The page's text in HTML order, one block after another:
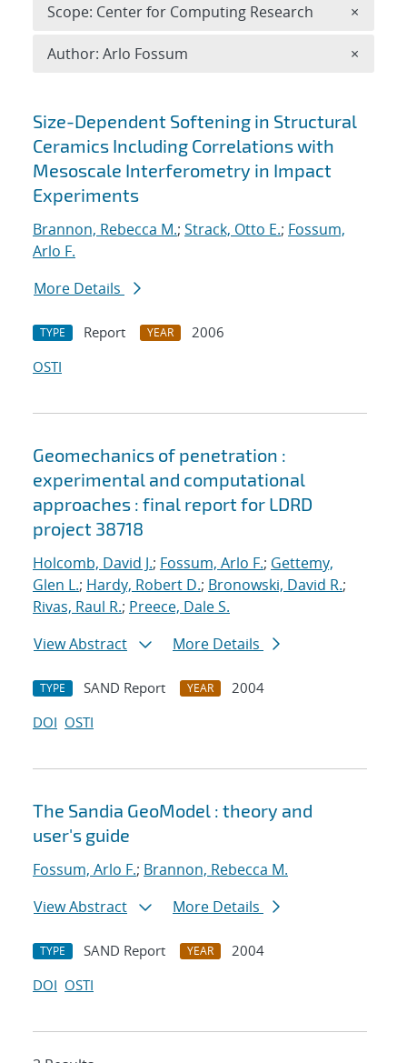
Search results
Size-Dependent Softening in Structural
Ceramics Including Correlations with
Mesoscale Interferometry in Impact
Experiments
Brannon, Rebecca M.; Strack, Otto E.; Fossum,
Arlo F.
More Details
TYPE Report YEAR
2006
OSTI
Geomechanics of penetration :
experimental and computational
approaches : final report for LDRD
project 38718
Holcomb, David J.; Fossum, Arlo F.; Gettemy,
Glen L.; Hardy, Robert D.; Bronowski, David R.;
Rivas, Raul R.; Preece, Dale S.
View Abstract
More Details
TYPE SAND Report YEAR
2004
DOI OSTI
The Sandia GeoModel : theory and
user's guide
Fossum, Arlo F.; Brannon, Rebecca M.
View Abstract
More Details
TYPE SAND Report YEAR
2004
DOI OSTI
Scope: Center for Computing Research ×
Author: Arlo Fossum ×